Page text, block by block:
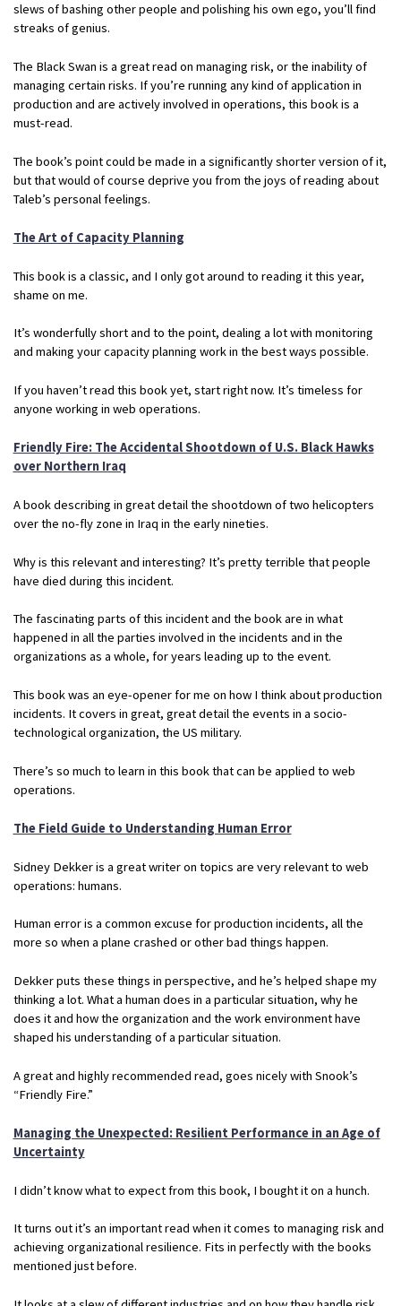
slews of bashing other people and polishing his own ego, you’ll find
streaks of genius.
The Black Swan is a great read on managing risk, or the inability of
managing certain risks. If you’re running any kind of application in
production and are actively involved in operations, this book is a
must-read.
The book’s point could be made in a significantly shorter version of it,
but that would of course deprive you from the joys of reading about
Taleb’s personal feelings.
The Art of Capacity Planning
This book is a classic, and I only got around to reading it this year,
shame on me.
It’s wonderfully short and to the point, dealing a lot with monitoring
and making your capacity planning work in the best ways possible.
If you haven’t read this book yet, start right now. It’s timeless for
anyone working in web operations.
Friendly Fire: The Accidental Shootdown of U.S. Black Hawks
over Northern Iraq
A book describing in great detail the shootdown of two helicopters
over the no-fly zone in Iraq in the early nineties.
Why is this relevant and interesting? It’s pretty terrible that people
have died during this incident.
The fascinating parts of this incident and the book are in what
happened in all the parties involved in the incidents and in the
organizations as a whole, for years leading up to the event.
This book was an eye-opener for me on how I think about production
incidents. It covers in great, great detail the events in a socio-
technological organization, the US military.
There’s so much to learn in this book that can be applied to web
operations.
The Field Guide to Understanding Human Error
Sidney Dekker is a great writer on topics are very relevant to web
operations: humans.
Human error is a common excuse for production incidents, all the
more so when a plane crashed or other bad things happen.
Dekker puts these things in perspective, and he’s helped shape my
thinking a lot. What a human does in a particular situation, why he
does it and how the organization and the work environment have
shaped his understanding of a particular situation.
A great and highly recommended read, goes nicely with Snook’s
“Friendly Fire.”
Managing the Unexpected: Resilient Performance in an Age of
Uncertainty
I didn’t know what to expect from this book, I bought it on a hunch.
It turns out it’s an important read when it comes to managing risk and
achieving organizational resilience. Fits in perfectly with the books
mentioned just before.